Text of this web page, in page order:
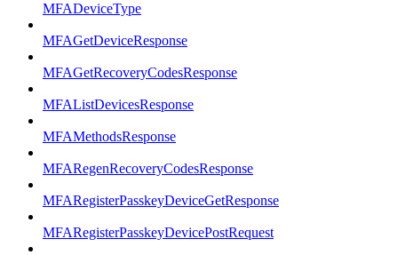
MFADeviceType
MFAGetDeviceResponse
MFAGetRecoveryCodesResponse
MFAListDevicesResponse
MFAMethodsResponse
MFARegenRecoveryCodesResponse
MFARegisterPasskeyDeviceGetResponse
MFARegisterPasskeyDevicePostRequest